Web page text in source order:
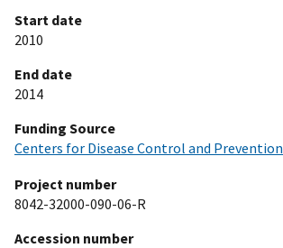
Start date
2010
End date
2014
Funding Source
Centers for Disease Control and Prevention
Project number
8042-32000-090-06-R
Accession number